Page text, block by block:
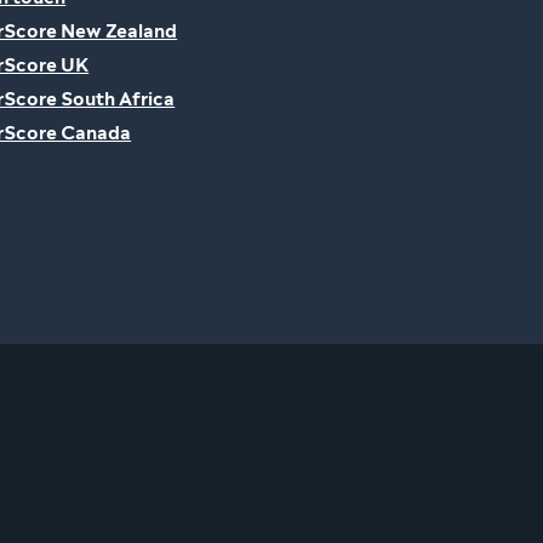
New Zealand
UK
South Africa
Canada